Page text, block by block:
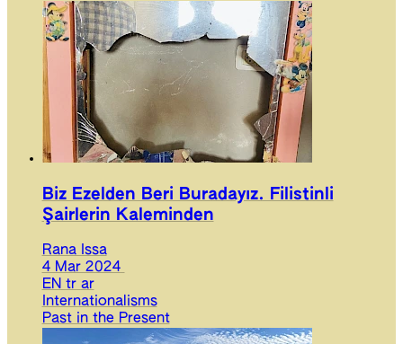
Biz Ezelden Beri Buradayız. Filistinli
Şairlerin Kaleminden
Rana Issa
4 Mar 2024
EN tr ar
Internationalisms
Past in the Present